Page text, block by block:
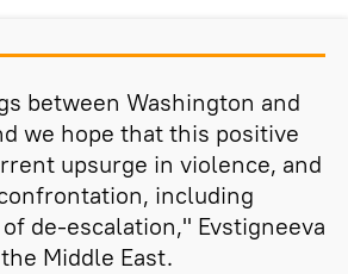
between Washington and
we hope that this positive
upsurge in violence, and
including
de-escalation," Evstigneeva
Middle East.